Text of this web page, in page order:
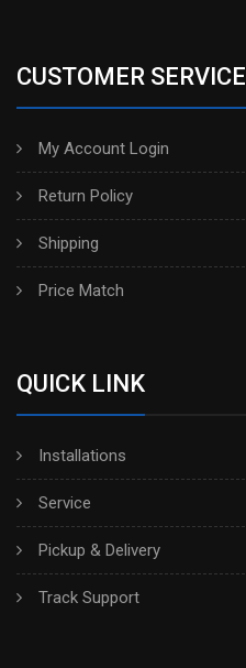
CUSTOMER SERVICE
My Account Login
Return Policy
Shipping
Price Match
QUICK LINK
Installations
Service
Pickup & Delivery
Track Support